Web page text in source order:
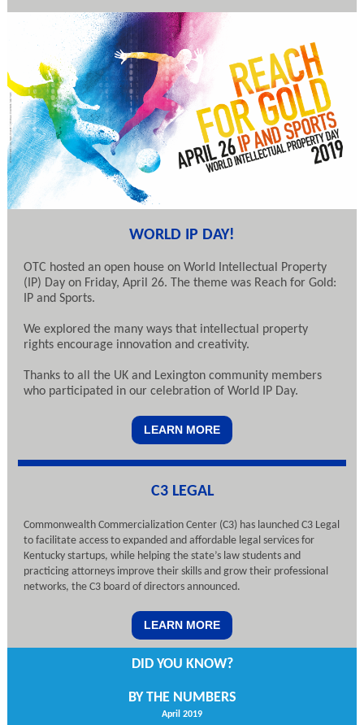
WORLD IP DAY!
OTC hosted an open house on World Intellectual Property
(IP) Day on Friday, April 26. The theme was Reach for Gold:
IP and Sports.
We explored the many ways that intellectual property
rights encourage innovation and creativity.
Thanks to all the UK and Lexington community members
who participated in our celebration of World IP Day.
LEARN MORE
C3 LEGAL
Commonwealth Commercialization Center (C3) has launched C3 Legal
to facilitate access to expanded and affordable legal services for
Kentucky startups, while helping the state’s law students and
practicing attorneys improve their skills and grow their professional
networks, the C3 board of directors announced.
LEARN MORE
DID YOU KNOW?
BY THE NUMBERS
April 2019